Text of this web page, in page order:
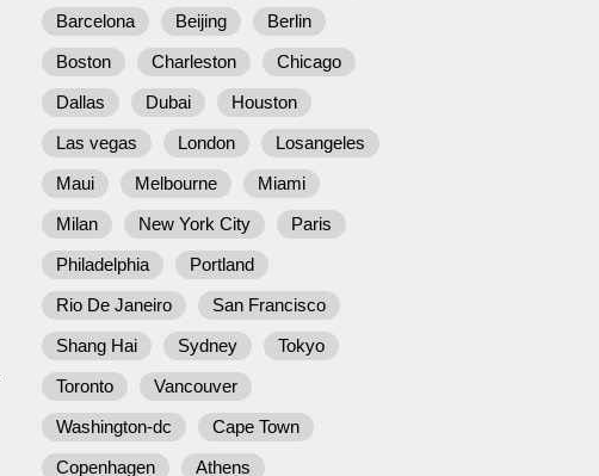
Barcelona
Beijing
Berlin
Boston
Charleston
Chicago
Dallas
Dubai
Houston
Las vegas
London
Losangeles
Maui
Melbourne
Miami
Milan
New York City
Paris
Philadelphia
Portland
Rio De Janeiro
San Francisco
Shang Hai
Sydney
Tokyo
Toronto
Vancouver
Washington-dc
Cape Town
Copenhagen
Athens